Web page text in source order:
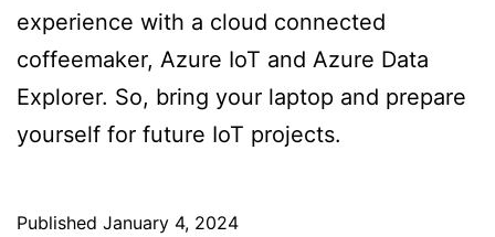
experience with a cloud connected
coffeemaker, Azure IoT and Azure Data
Explorer. So, bring your laptop and prepare
yourself for future IoT projects.
Published January 4, 2024